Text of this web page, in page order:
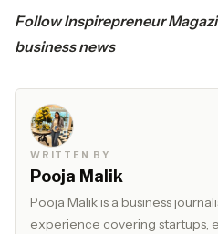
FollowInspirepreneur
business news
WRITTEN BY
Pooja Malik
Pooja Malik is a business
experience covering startups,